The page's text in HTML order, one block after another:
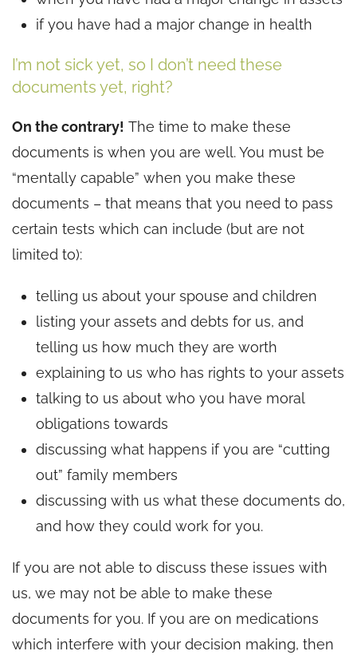
if you have had a major change in health
I’m not sick yet, so I don’t need these
documents yet, right?
On the contrary! The time to make these
documents is when you are well. You must be
“mentally capable” when you make these
documents – that means that you need to pass
certain tests which can include (but are not
limited to):
telling us about your spouse and children
listing your assets and debts for us, and
telling us how much they are worth
explaining to us who has rights to your assets
talking to us about who you have moral
obligations towards
discussing what happens if you are “cutting
out” family members
discussing with us what these documents do,
and how they could work for you.
If you are not able to discuss these issues with
us, we may not be able to make these
documents for you. If you are on medications
which interfere with your decision making, then